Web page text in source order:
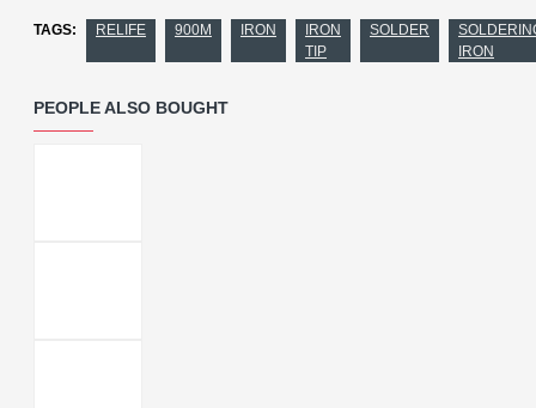
TAGS: RELIFE 900M IRON
IRON
TIP
SOLDER
IRON
PEOPLE ALSO BOUGHT